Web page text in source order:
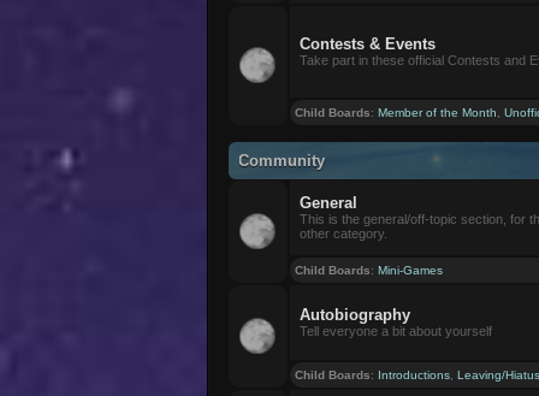
Contests & Events
Take part in these official Contests and
Child Boards:Member of the Month ,
Community
General
This is the general/off-topic section, for
other category.
Child Boards:Mini-Games
Autobiography
Tell everyone a bit about yourself
Child Boards: Introductions ,Leaving/